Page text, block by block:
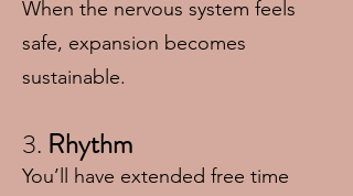
When the nervous system feels
safe, expansion becomes
sustainable.
3. Rhythm
You’ll have extended free time